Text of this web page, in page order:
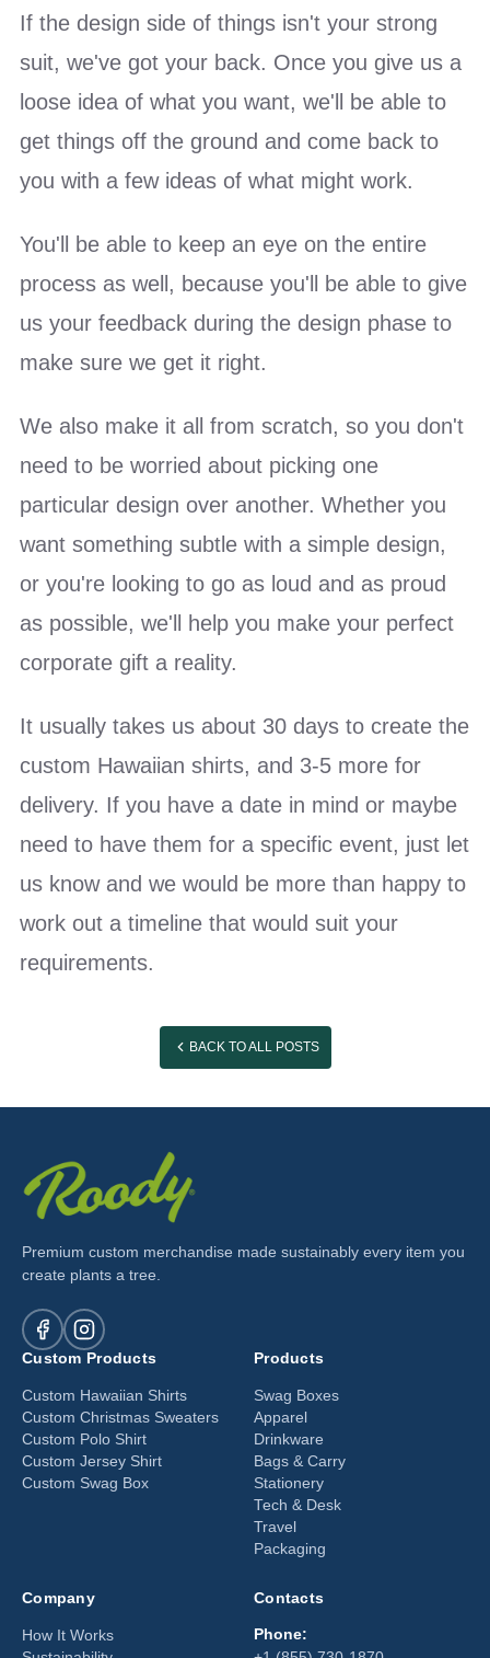
If the design side of things isn't your strong
suit, we've got your back. Once you give us a
loose idea of what you want, we'll be able to
get things off the ground and come back to
you with a few ideas of what might work.
You'll be able to keep an eye on the entire
process as well, because you'll be able to give
us your feedback during the design phase to
make sure we get it right.
We also make it all from scratch, so you don't
need to be worried about picking one
particular design over another. Whether you
want something subtle with a simple design,
or you're looking to go as loud and as proud
as possible, we'll help you make your perfect
corporate gift a reality.
It usually takes us about 30 days to create the
custom Hawaiian shirts, and 3-5 more for
delivery. If you have a date in mind or maybe
need to have them for a specific event, just let
us know and we would be more than happy to
work out a timeline that would suit your
requirements.
BACK TO ALL POSTS
Premium custom merchandise made sustainably every item you
create plants a tree.
Custom Products
Custom Hawaiian Shirts
Custom Christmas Sweaters
Custom Polo Shirt
Custom Jersey Shirt
Custom Swag Box
Products
Swag Boxes
Apparel
Drinkware
Bags & Carry
Stationery
Tech & Desk
Travel
Packaging
Company
How It Works
Contacts
Phone: